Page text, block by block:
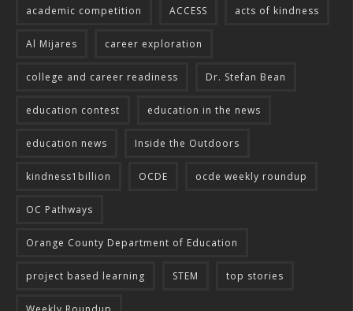
academic competition ACCESS acts of kindness
Al Mijares career exploration
college and career readiness Dr. Stefan Bean
education contest education in the news
education news Inside the Outdoors
kindness1billion OCDE ocde weekly roundup
OC Pathways
Orange County Department of Education
project based learning STEM top stories